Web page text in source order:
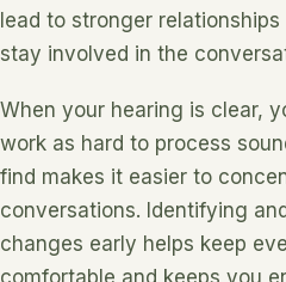
lead to stronger
stay involved in the
When your hearing is clear,
work as hard to process
find makes it easier to
conversations. Identifying
changes early helps keep
comfortable and keeps you